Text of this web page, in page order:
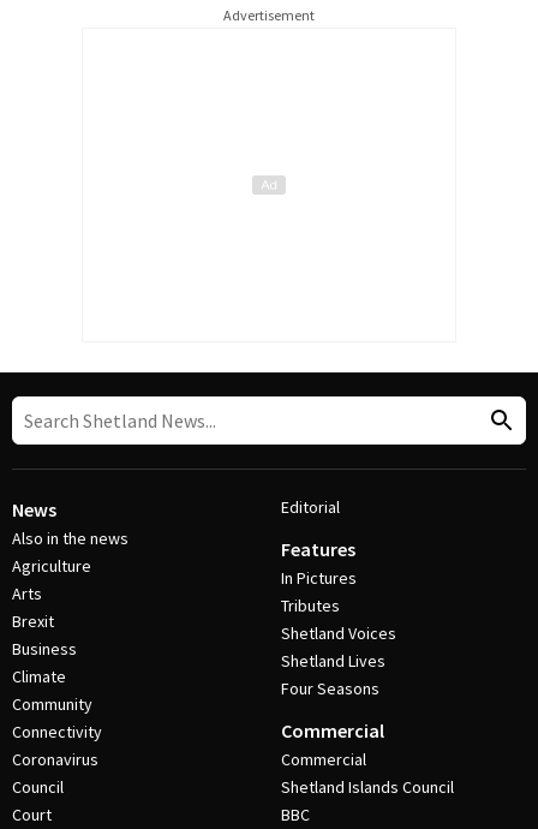
Advertisement
News
Also in the news
Agriculture
Arts
Brexit
Business
Climate
Community
Connectivity
Coronavirus
Council
Court
Editorial
Features
In Pictures
Tributes
Shetland Voices
Shetland Lives
Four Seasons
Commercial
Commercial
Shetland Islands Council
BBC